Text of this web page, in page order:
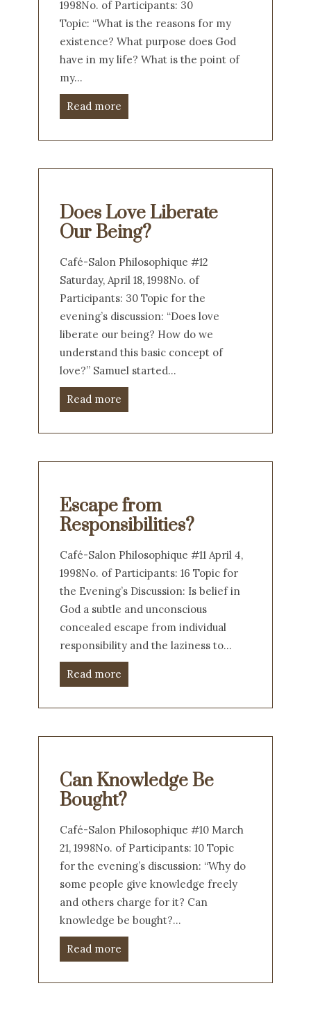
1998No. of Participants: 30
Topic: “What is the reasons for my
existence? What purpose does God
have in my life? What is the point of
my…
Read more
Does Love Liberate
Our Being?
Café-Salon Philosophique #12
Saturday, April 18, 1998No. of
Participants: 30 Topic for the
evening’s discussion: “Does love
liberate our being? How do we
understand this basic concept of
love?” Samuel started…
Read more
Escape from
Responsibilities?
Café-Salon Philosophique #11 April 4,
1998No. of Participants: 16 Topic for
the Evening’s Discussion: Is belief in
God a subtle and unconscious
concealed escape from individual
responsibility and the laziness to…
Read more
Can Knowledge Be
Bought?
Café-Salon Philosophique #10 March
21, 1998No. of Participants: 10 Topic
for the evening’s discussion: “Why do
some people give knowledge freely
and others charge for it? Can
knowledge be bought?…
Read more